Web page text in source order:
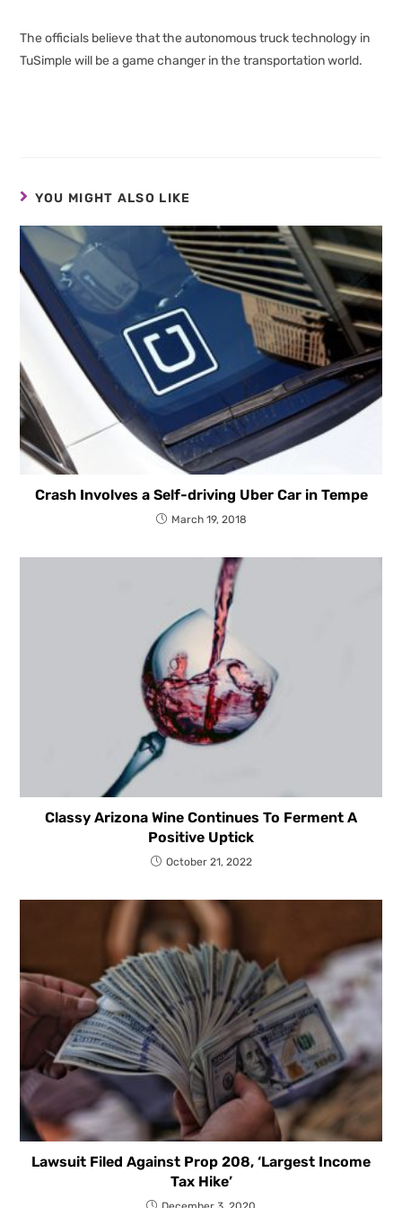
The officials believe that the autonomous truck technology in
TuSimple will be a game changer in the transportation world.
YOU MIGHT ALSO LIKE
Crash Involves a Self-driving Uber Car in Tempe
March 19, 2018
Classy Arizona Wine Continues To Ferment A
Positive Uptick
October 21, 2022
Lawsuit Filed Against Prop 208, ‘Largest Income
Tax Hike’